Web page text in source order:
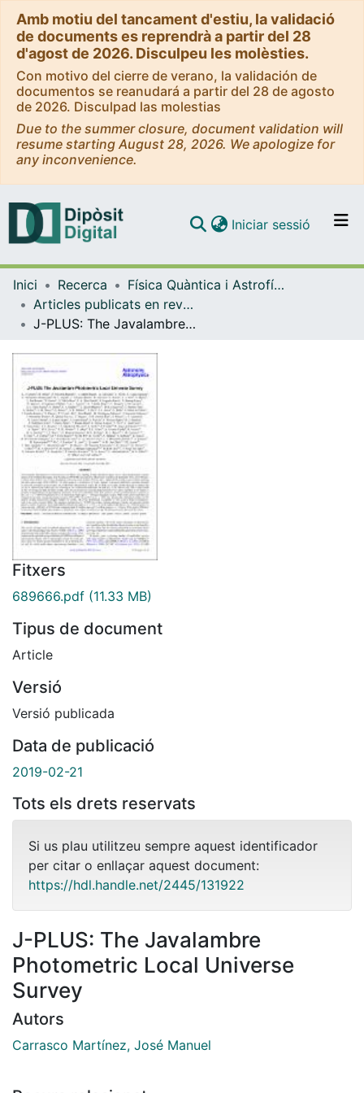
Amb motiu del tancament d'estiu, la validació
de documents es reprendrà a partir del 28
d'agost de 2026. Disculpeu les molèsties.
Con motivo del cierre de verano, la validación de
documentos se reanudará a partir del 28 de agosto
de 2026. Disculpad las molestias
Due to the summer closure, document validation will
resume starting August 28, 2026. We apologize for
any inconvenience.
Navega per tot el DD
Iniciar sessió (current)
Inici Recerca
Física Quàntica i Astrofísica
Articles publicats en revistes (Física Quàntica i Astrofísica)
J-PLUS: The Javalambre Photometric Local Universe Survey
Fitxers
689666.pdf (11.33 MB)
Tipus de document
Article
Versió
Versió publicada
Data de publicació
2019-02-21
Tots els drets reservats
Si us plau utilitzeu sempre aquest identificador
per citar o enllaçar aquest document:
https://hdl.handle.net/2445/131922
J-PLUS: The Javalambre
Photometric Local Universe
Survey
Autors
Carrasco Martínez, José Manuel